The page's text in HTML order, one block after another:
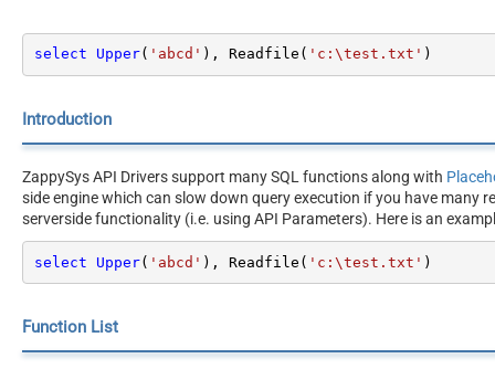
select Upper( 'abcd' ), Readfile( 'c:\test.txt' )
Introduction
ZappySys API Drivers support many SQL functions along with
side engine which can slow down query execution if you have many
serverside functionality (i.e. using API Parameters). Here is an
select Upper( 'abcd' ), Readfile( 'c:\test.txt' )
Function List